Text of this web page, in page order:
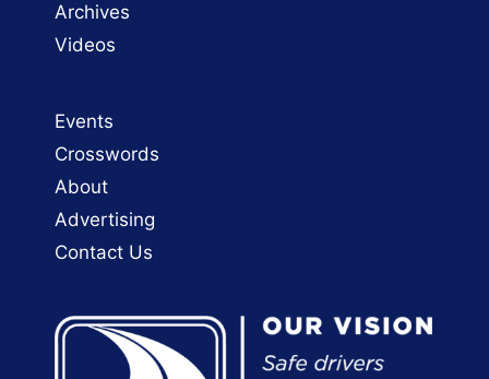
Archives
Videos
Events
Crosswords
About
Advertising
Contact Us